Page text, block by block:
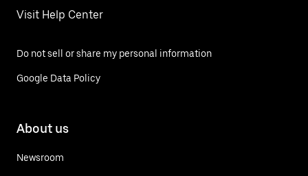
Visit Help Center
Do not sell or share my personal information
Google Data Policy
About us
Newsroom